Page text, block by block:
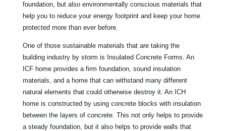
foundation, but also environmentally conscious materials that
help you to reduce your energy footprint and keep your home
protected more than ever before.
One of those sustainable materials that are taking the
building industry by storm is Insulated Concrete Forms. An
ICF home provides a firm foundation, sound insulation
materials, and a home that can withstand many different
natural elements that could otherwise destroy it. An ICH
home is constructed by using concrete blocks with insulation
between the layers of concrete. This not only helps to provide
a steady foundation, but it also helps to provide walls that